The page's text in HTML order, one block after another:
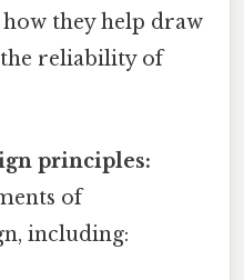
they help draw
reliability of
principles:
of
including: